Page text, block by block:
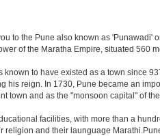
to the Pune also known as 'Punawadi'
of the Maratha Empire, situated 560
known to have existed as a town since
his reign. In 1730, Pune became an
town and as the "monsoon capital" of
facilities, with more than a
religion and their launguage